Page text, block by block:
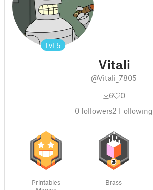
Lvl 5
Vitali
@Vitali_7805
6
0
0 followers2 Following
Printables
Brass